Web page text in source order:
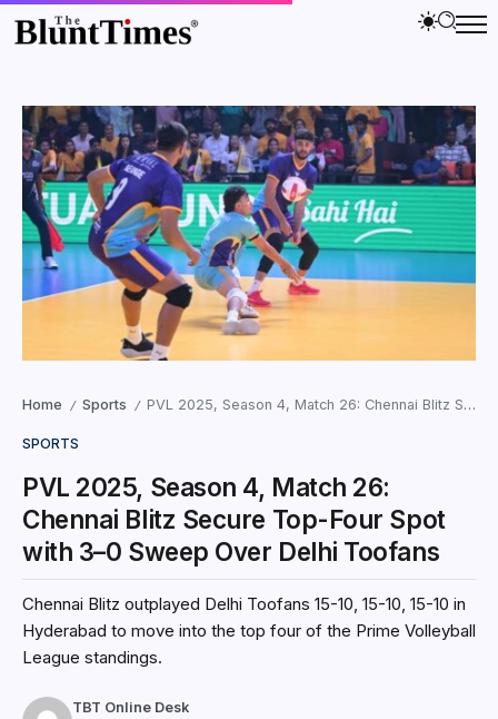
Home / Sports / PVL 2025, Season 4, Match 26: Chennai Blitz Secure Top-Four Spot with 3–0 Sweep Over Delhi Toofans
SPORTS
PVL 2025, Season 4, Match 26:
Chennai Blitz Secure Top-Four Spot
with 3–0 Sweep Over Delhi Toofans
Chennai Blitz outplayed Delhi Toofans 15-10, 15-10, 15-10 in
Hyderabad to move into the top four of the Prime Volleyball
League standings.
TBT Online Desk